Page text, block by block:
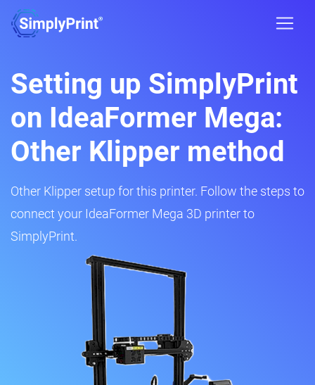
Setting up SimplyPrint
on IdeaFormer Mega:
Other Klipper method
Other Klipper setup for this printer. Follow the steps to
connect your IdeaFormer Mega 3D printer to
SimplyPrint.